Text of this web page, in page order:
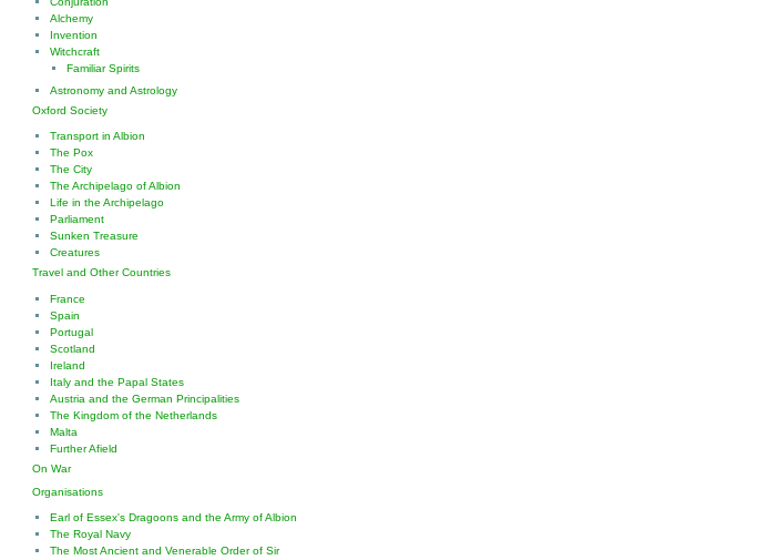
Alchemy
Invention
Witchcraft
Familiar Spirits
Astronomy and Astrology
Oxford Society
Transport in Albion
The Pox
The City
The Archipelago of Albion
Life in the Archipelago
Parliament
Sunken Treasure
Creatures
Travel and Other Countries
France
Spain
Portugal
Scotland
Ireland
Italy and the Papal States
Austria and the German Principalities
The Kingdom of the Netherlands
Malta
Further Afield
On War
Organisations
Earl of Essex's Dragoons and the Army of Albion
The Royal Navy
The Most Ancient and Venerable Order of Sir